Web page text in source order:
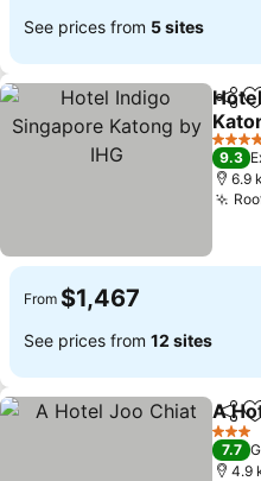
See prices from 5 sites
Share
5 Stars
9.3
6.9
From $1,467
See prices from 12 sites
Share
A
3 Stars
7.7
4.9